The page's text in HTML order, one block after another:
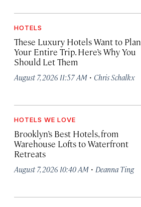
HOTELS
These Luxury Hotels Want to Plan
Your Entire Trip. Here’s Why You
Should Let Them
August 7, 2026 11:57 AM · Chris Schalkx
HOTELS WE LOVE
Brooklyn’s Best Hotels, from
Warehouse Lofts to Waterfront
Retreats
August 7, 2026 10:40 AM · Deanna Ting